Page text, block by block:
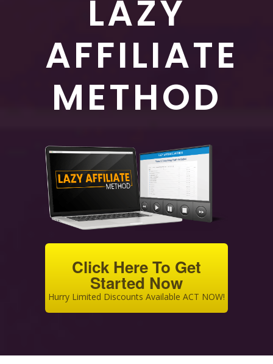
LAZY
AFFILIATE
METHOD
Click Here To Get
Started Now
Hurry Limited Discounts Available ACT NOW!